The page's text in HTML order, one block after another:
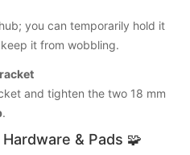
you can temporarily hold it
it from wobbling.
and tighten the two 18 mm
.
& Pads 🧩